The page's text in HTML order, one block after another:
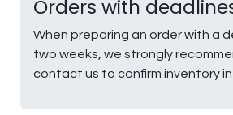
Orders with
When preparing an order with a
two weeks, we strongly
contact us to confirm inventory